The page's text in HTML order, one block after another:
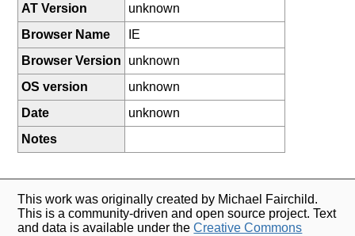
AT Version
unknown
Browser Name
IE
Browser Version
unknown
OS version
unknown
Date
unknown
Notes
This work was originally created by Michael Fairchild.
This is a community-driven and open source project. Text
and data is available under theCreative Commons